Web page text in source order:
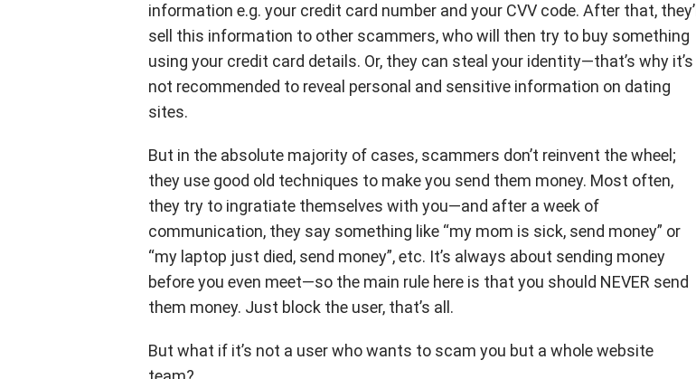
information e.g. your credit card number and your CVV code. After that, they’ll
sell this information to other scammers, who will then try to buy something
using your credit card details. Or, they can steal your identity—that’s why it’s
not recommended to reveal personal and sensitive information on dating
sites.
But in the absolute majority of cases, scammers don’t reinvent the wheel;
they use good old techniques to make you send them money. Most often,
they try to ingratiate themselves with you—and after a week of
communication, they say something like “my mom is sick, send money” or
“my laptop just died, send money”, etc. It’s always about sending money
before you even meet—so the main rule here is that you should NEVER send
them money. Just block the user, that’s all.
But what if it’s not a user who wants to scam you but a whole website